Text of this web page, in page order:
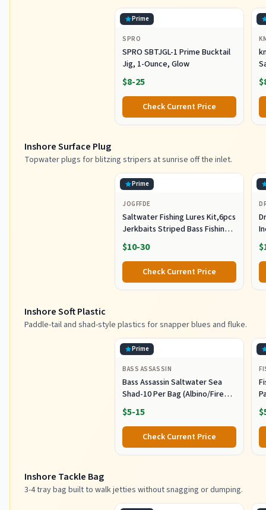
Prime
SPRO
SPRO SBTJGL-1 Prime Bucktail
Jig, 1-Ounce, Glow
$8-25
Check Current Price
Inshore Surface Plug
Topwater plugs for blitzing stripers at sunrise off the inlet.
Prime
JOGFFDE
Saltwater Fishing Lures Kit,6pcs
Jerkbaits Striped Bass Fishing
Lure Hard Minnow Lures Surf
Fishing Jerkbait Popper Plugs
Striper Lures Inshore Offshore
Saltwater Fishing Lures Set
$10-30
Check Current Price
Inshore Soft Plastic
Paddle-tail and shad-style plastics for snapper blues and fluke.
Prime
BASS ASSASSIN
Bass Assassin Saltwater Sea
Shad-10 Per Bag (Albino/Fire
Tail, 4-Inch) (SSA25240)
$5-15
Check Current Price
-
Inshore Tackle Bag
3-4 tray bag built to walk jetties without snagging or dumping.